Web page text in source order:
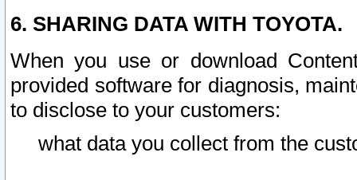
6. SHARING DATA WITH TOYOTA.
When you use or download
provided software for diagnosis,
to disclose to your customers:
what data you collect from the